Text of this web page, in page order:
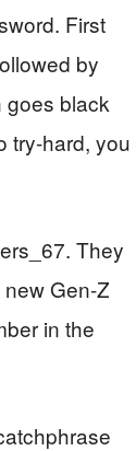
First
by
goes black
try-hard, you
They
Gen-Z
in the